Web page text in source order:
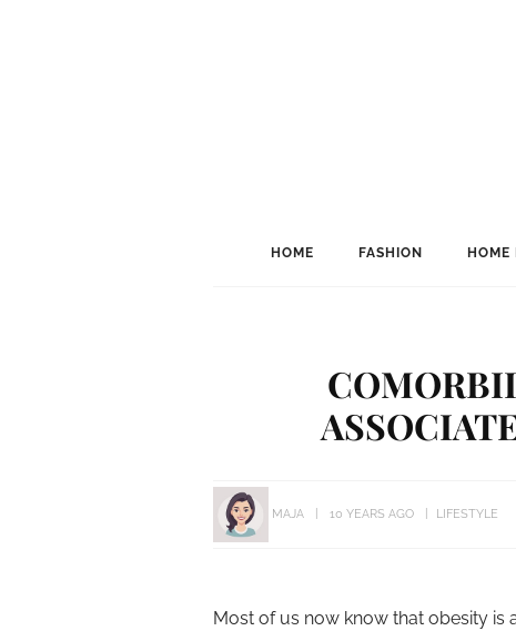
HOME FASHION HOME
MAJA 10 YEARS AGO LIFESTYLE
Most of us now know that obesity is